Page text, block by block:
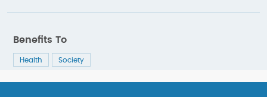
Benefits To
Health Society